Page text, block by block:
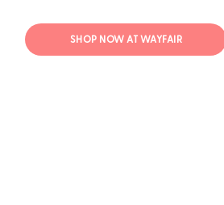
SHOP NOW AT WAYFAIR